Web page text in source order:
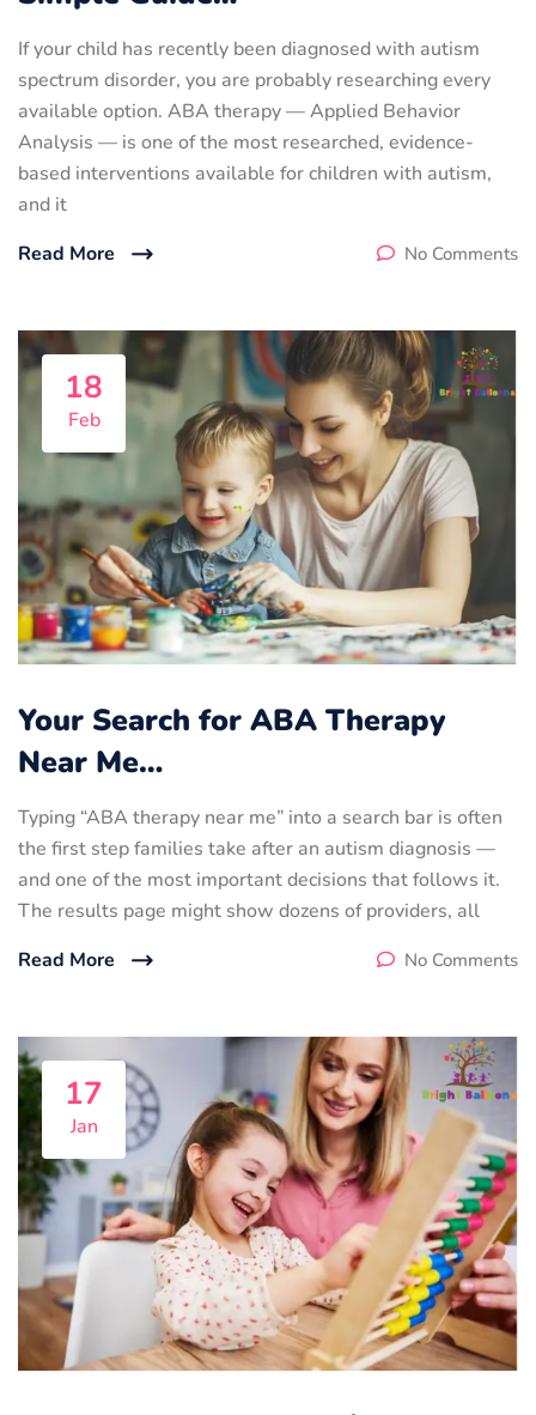
If your child has recently been diagnosed with autism
spectrum disorder, you are probably researching every
available option. ABA therapy — Applied Behavior
Analysis — is one of the most researched, evidence-
based interventions available for children with autism,
and it
Read More
No Comments
18
Feb
Your Search for ABA Therapy
Near Me…
Typing “ABA therapy near me” into a search bar is often
the first step families take after an autism diagnosis —
and one of the most important decisions that follows it.
The results page might show dozens of providers, all
Read More
No Comments
17
Jan